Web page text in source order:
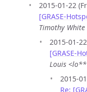
2015-01-22
[GRASE-
Timothy
2015-01-
[GRASE-
Louis
2015-
Re: